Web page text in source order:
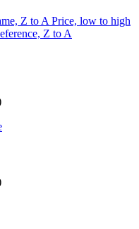
Z to A Price, low to high
Z to A